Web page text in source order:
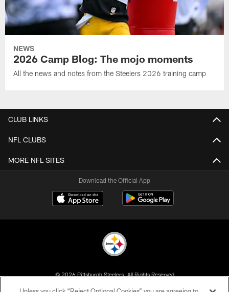
NEWS
2026 Camp Blog: The mojo moments
All the news and notes from the Steelers 2026 training camp
CLUB LINKS
NFL CLUBS
MORE NFL SITES
Download the Official App
© 2026 Pittsburgh Steelers. All Rights Reserved